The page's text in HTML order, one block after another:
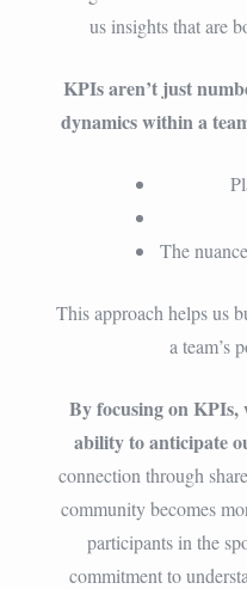
us insights that are
KPIs aren’t just
dynamics within a
The
This approach helps us
a team’s
By focusing on KPIs,
ability to anticipate
connection through
community becomes
participants in the
commitment to